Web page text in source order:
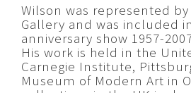
Wilson was represented
Gallery and was included
anniversary show 1957-
His work is held in the
Carnegie Institute,
Museum of Modern Art in